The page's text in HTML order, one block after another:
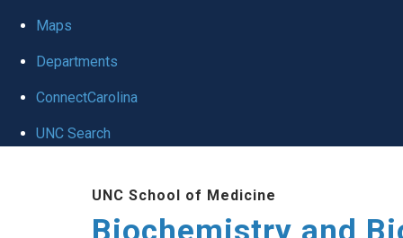
Maps
Departments
ConnectCarolina
UNC Search
UNC School of Medicine